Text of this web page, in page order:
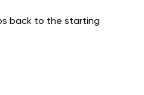
back to the starting